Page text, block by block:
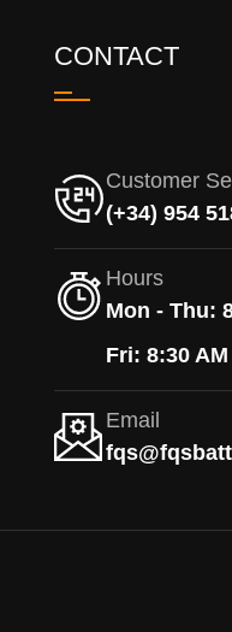
CONTACT
Customer
(+34) 954
Hours
Mon - Thu:
Fri: 8:30
Email